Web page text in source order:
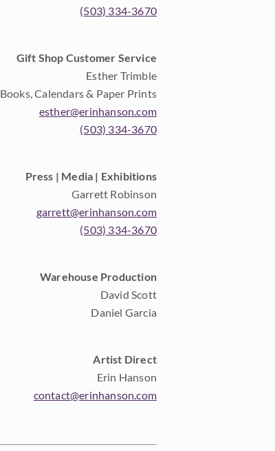
(503) 334-3670
Gift Shop Customer Service
Esther Trimble
Books, Calendars & Paper Prints
esther@erinhanson.com
(503) 334-3670
Press | Media | Exhibitions
Garrett Robinson
garrett@erinhanson.com
(503) 334-3670
Warehouse Production
David Scott
Daniel Garcia
Artist Direct
Erin Hanson
contact@erinhanson.com